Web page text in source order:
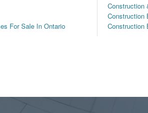
For Sale In Ontario
Construction
Construction
Construction